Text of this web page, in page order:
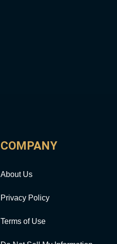
COMPANY
About Us
Privacy Policy
Terms of Use